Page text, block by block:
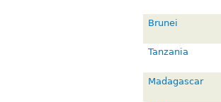
Brunei
Tanzania
Madagascar